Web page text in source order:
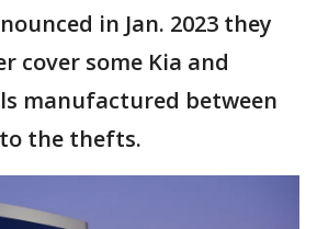
in Jan. 2023 they
cover some Kia and
manufactured between
to the thefts.